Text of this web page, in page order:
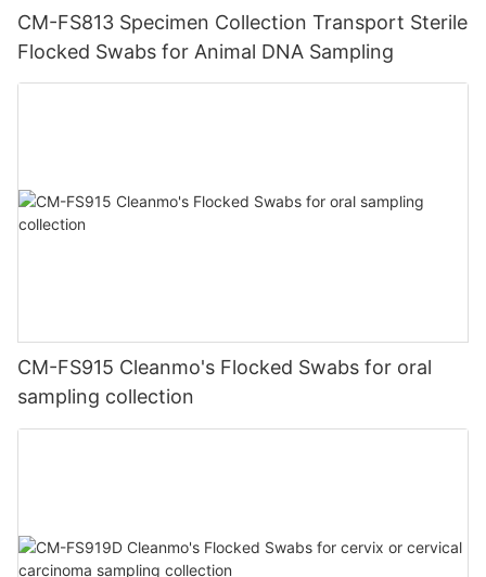
CM-FS813 Specimen Collection Transport Sterile
Flocked Swabs for Animal DNA Sampling
CM-FS915 Cleanmo's Flocked Swabs for oral
sampling collection